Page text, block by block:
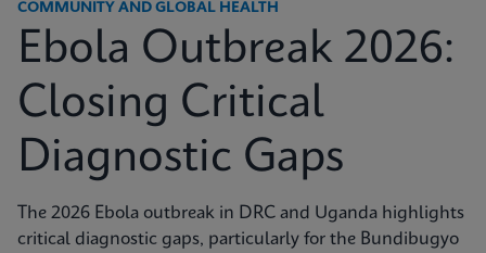
COMMUNITY AND GLOBAL HEALTH
Ebola Outbreak 2026:
Closing Critical
Diagnostic Gaps
The 2026 Ebola outbreak in DRC and Uganda highlights
critical diagnostic gaps, particularly for the Bundibugyo